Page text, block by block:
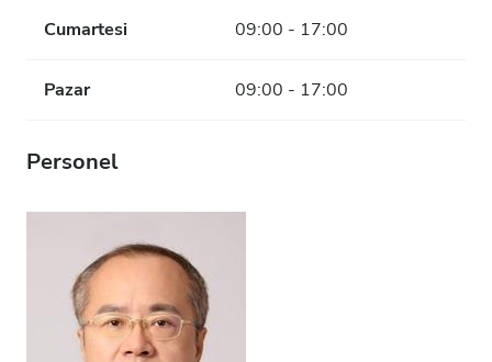
Cumartesi 09:00 - 17:00
Pazar 09:00 - 17:00
Personel